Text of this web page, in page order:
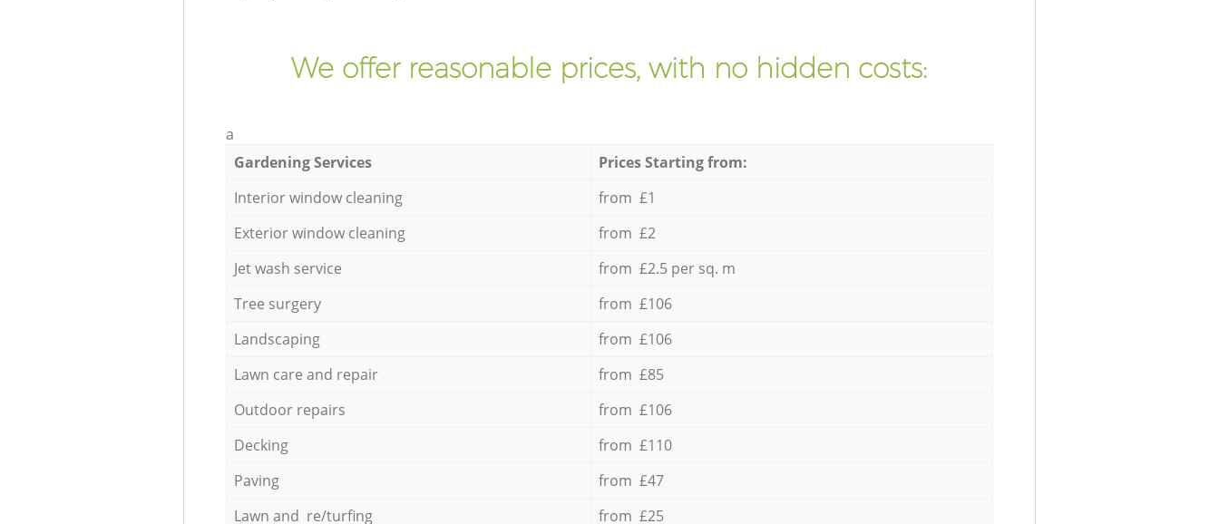
We offer reasonable prices, with no hidden costs:
a
Gardening Services
Prices Starting from:
Interior window cleaning
from £1
Exterior window cleaning
from £2
Jet wash service
from £2.5 per sq. m
Tree surgery
from £106
Landscaping
from £106
Lawn care and repair
from £85
Outdoor repairs
from £106
Decking
from £110
Paving
from £47
Lawn and re/turfing
from £25